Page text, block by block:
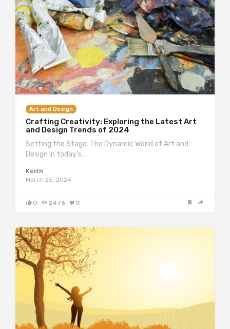
Art and Design
Crafting Creativity: Exploring the Latest Art
and Design Trends of 2024
Setting the Stage: The Dynamic World of Art and
Design In today’s…
Keith
March 25, 2024
0 2476 0